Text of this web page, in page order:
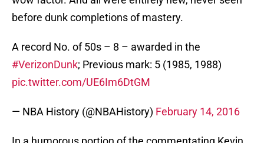
before dunk completions of mastery.
A record No. of 50s – 8 – awarded in the
#VerizonDunk; Previous mark: 5 (1985, 1988)
pic.twitter.com/UE6Im6DtGM
— NBA History (@NBAHistory) February 14, 2016